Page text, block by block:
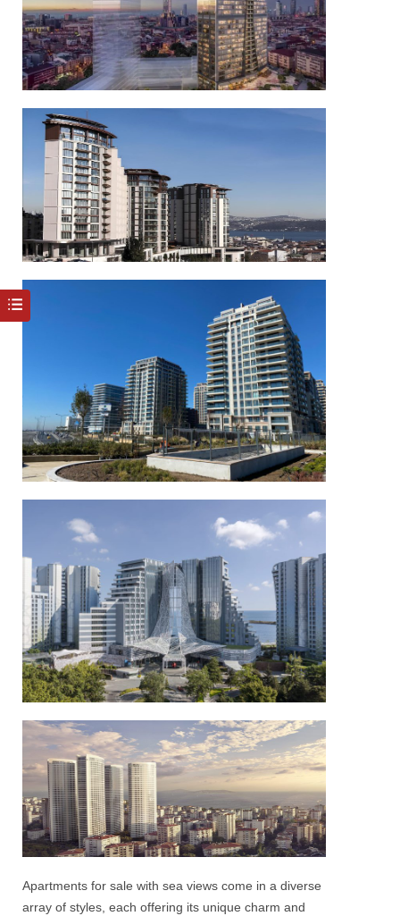
Apartments for sale with sea views come in a diverse
array of styles, each offering its unique charm and